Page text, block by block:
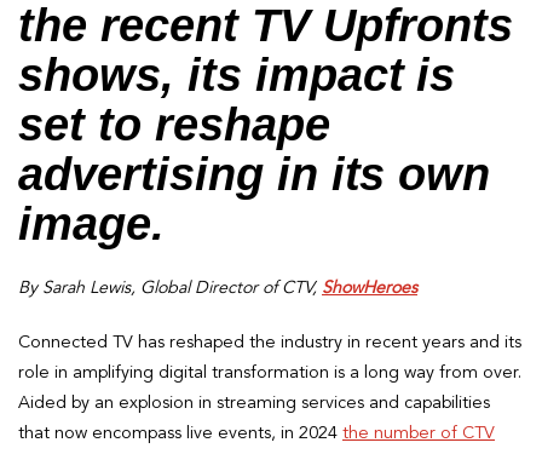
the recent TV Upfronts
shows, its impact is
set to reshape
advertising in its own
image.
By Sarah Lewis, Global Director of CTV, ShowHeroes
Connected TV has reshaped the industry in recent years and its
role in amplifying digital transformation is a long way from over.
Aided by an explosion in streaming services and capabilities
that now encompass live events, in 2024 the number of CTV